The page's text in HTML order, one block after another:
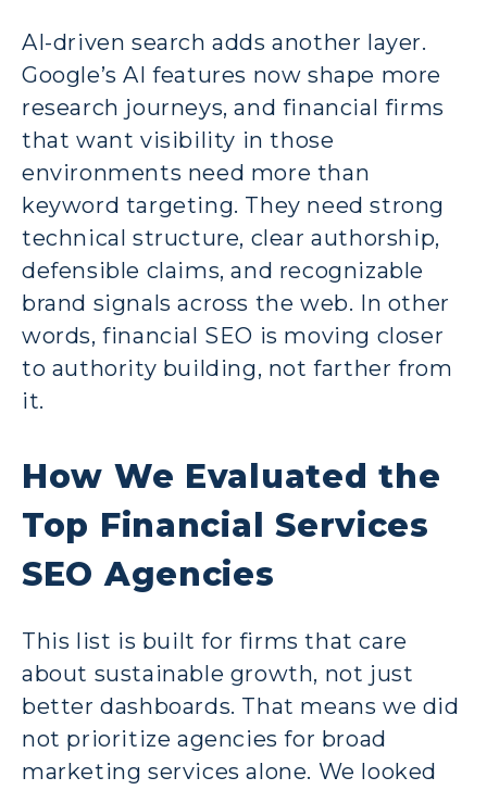
AI-driven search adds another layer.
Google’s AI features now shape more
research journeys, and financial firms
that want visibility in those
environments need more than
keyword targeting. They need strong
technical structure, clear authorship,
defensible claims, and recognizable
brand signals across the web. In other
words, financial SEO is moving closer
to authority building, not farther from
it.
How We Evaluated the
Top Financial Services
SEO Agencies
This list is built for firms that care
about sustainable growth, not just
better dashboards. That means we did
not prioritize agencies for broad
marketing services alone. We looked